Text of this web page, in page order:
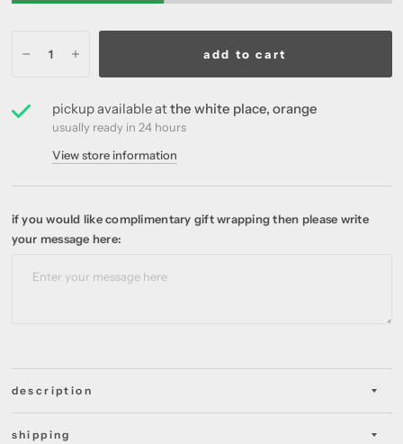
add to cart
pickup available atthe white place, orange
usually ready in 24 hours
View store information
if you would like complimentary gift wrapping then please write
your message here:
description
shipping